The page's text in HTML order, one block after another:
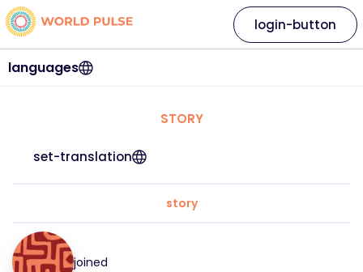
languages
login-button
STORY
set-translation
story
joined